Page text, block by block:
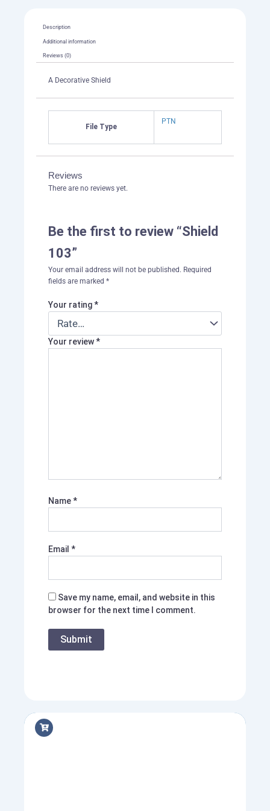
Description
Additional information
Reviews (0)
A Decorative Shield
File Type
PTN
Reviews
There are no reviews yet.
Be the first to review “Shield
103”
Your email address will not be published. Required
fields are marked *
Your rating*
Your review*
Name*
Email *
Save my name, email, and website in this
browser for the next time I comment.